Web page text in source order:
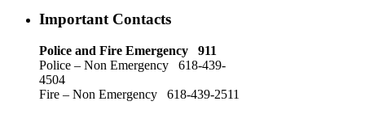
Important Contacts
Police and Fire Emergency 911
Police – Non Emergency 618-439-
4504
Fire – Non Emergency 618-439-2511